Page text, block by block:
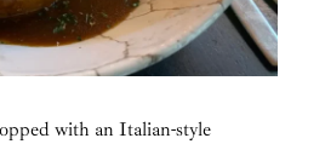
with an Italian-style